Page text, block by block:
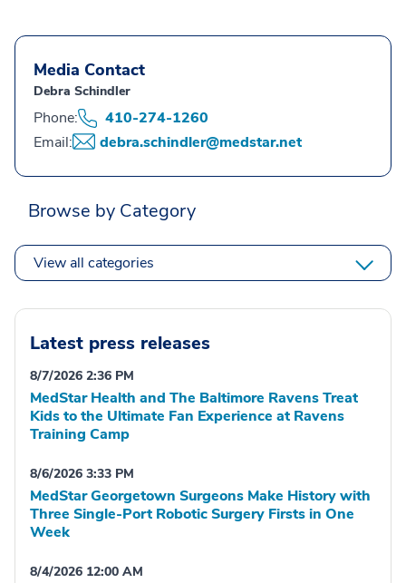
Media Contact
Debra Schindler
Phone:
410-274-1260
Email:
debra.schindler@medstar.net
Browse by Category
View all categories
Latest press releases
8/7/2026 2:36 PM
MedStar Health and The Baltimore Ravens Treat
Kids to the Ultimate Fan Experience at Ravens
Training Camp
8/6/2026 3:33 PM
MedStar Georgetown Surgeons Make History with
Three Single-Port Robotic Surgery Firsts in One
Week
8/4/2026 12:00 AM